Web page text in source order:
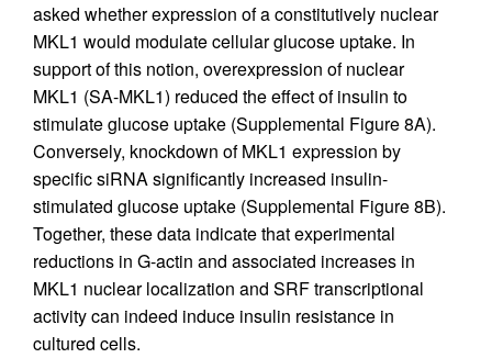
asked whether expression of a constitutively nuclear
MKL1 would modulate cellular glucose uptake. In
support of this notion, overexpression of nuclear
MKL1 (SA-MKL1) reduced the effect of insulin to
stimulate glucose uptake (Supplemental Figure 8A).
Conversely, knockdown of MKL1 expression by
specific siRNA significantly increased insulin-
stimulated glucose uptake (Supplemental Figure 8B).
Together, these data indicate that experimental
reductions in G-actin and associated increases in
MKL1 nuclear localization and SRF transcriptional
activity can indeed induce insulin resistance in
cultured cells.